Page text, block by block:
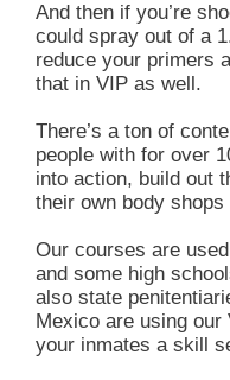
And then if you’re
could spray out of a
reduce your primers
that in VIP as well.
There’s a ton of
people with for over
into action, build out
their own body shops
Our courses are
and some high
also state
Mexico are using
your inmates a skill